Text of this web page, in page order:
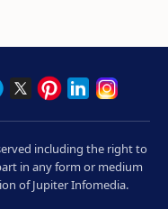
including the right to
in any form or medium
of Jupiter Infomedia.